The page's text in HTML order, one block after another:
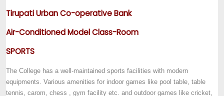
Tirupati Urban Co-operative Bank
Air-Conditioned Model Class-Room
SPORTS
The College has a well-maintained sports facilities with modern
equipments. Various amenities for indoor games like pool table, table
tennis, carom, chess , gym facility etc. and outdoor games like cricket,